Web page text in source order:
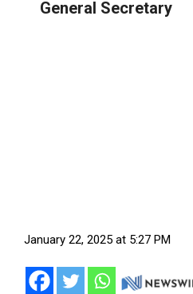
General Secretary
January 22, 2025 at 5:27 PM